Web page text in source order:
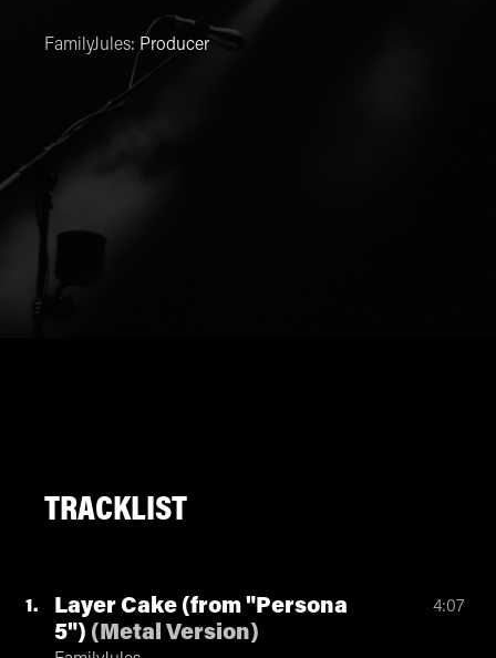
FamilyJules: Producer
TRACKLIST
1
Layer Cake (from "Persona
5") (Metal Version)
4:07